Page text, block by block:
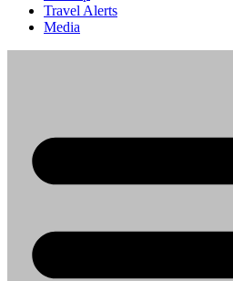
Travel Alerts
Media